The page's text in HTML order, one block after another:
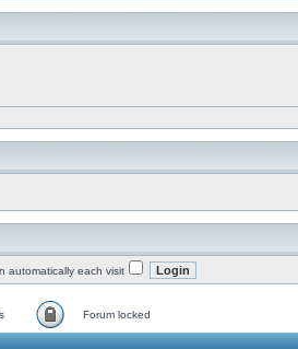
automatically each visit
Forum locked